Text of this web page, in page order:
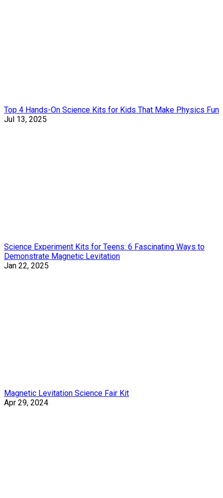
Top 4 Hands-On Science Kits for Kids That Make Physics Fun
Jul 13, 2025
Science Experiment Kits for Teens: 6 Fascinating Ways to
Demonstrate Magnetic Levitation
Jan 22, 2025
Magnetic Levitation Science Fair Kit
Apr 29, 2024